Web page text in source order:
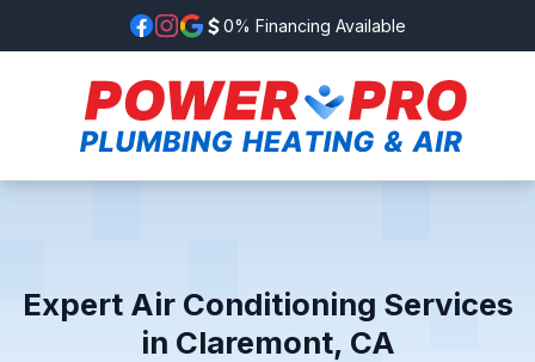
0% Financing Available
Expert Air Conditioning Services
in Claremont, CA